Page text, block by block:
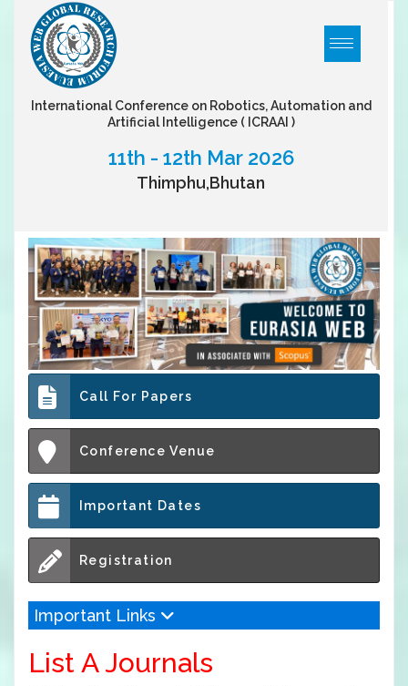
International Conference on Robotics, Automation and
Artificial Intelligence ( ICRAAI )
11th - 12th Mar 2026
Thimphu,Bhutan
Call For Papers
Conference Venue
Important Dates
Registration
Important Links
List A Journals